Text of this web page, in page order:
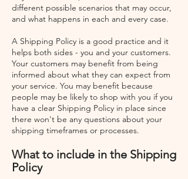
different possible scenarios that may occur,
and what happens in each and every case.
A Shipping Policy is a good practice and it
helps both sides - you and your customers.
Your customers may benefit from being
informed about what they can expect from
your service. You may benefit because
people may be likely to shop with you if you
have a clear Shipping Policy in place since
there won't be any questions about your
shipping timeframes or processes.
What to include in the Shipping
Policy